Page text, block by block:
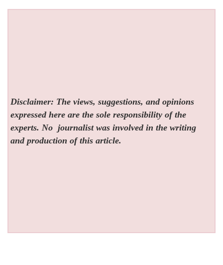
Disclaimer: The views, suggestions, and opinions
expressed here are the sole responsibility of the
experts. No journalist was involved in the writing
and production of this article.